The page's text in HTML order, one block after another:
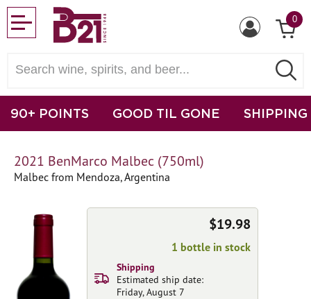
0
90+ POINTS GOOD TIL GONE SHIPPING
2021 BenMarco Malbec (750ml)
Malbec from Mendoza, Argentina
$19.98
1 bottle in stock
Shipping
Estimated ship date:
Friday, August 7